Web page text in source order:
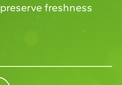
freshness